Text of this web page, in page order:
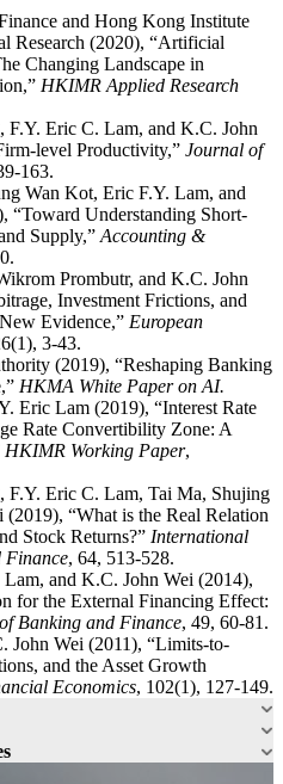
and Hong Kong Institute
Research (2020), “Artificial
Changing Landscape in
HKIMR Applied Research
F.Y. Eric C. Lam, and K.C. John
level Productivity,” Journal of
163.
Wan Kot, Eric F.Y. Lam, and
Understanding Short-
Supply,” Accounting &
Prombutr, and K.C. John
Investment Frictions, and
Evidence,” European
3-43.
(2019), “Reshaping Banking
HKMA White Paper on AI.
Eric Lam (2019), “Interest Rate
Rate Convertibility Zone: A
HKIMR Working Paper,
F.Y. Eric C. Lam, Tai Ma, Shujing
“What is the Real Relation
Stock Returns?” International
Finance, 64, 513-528.
and K.C. John Wei (2014),
for the External Financing Effect:
Banking and Finance, 49, 60-81.
John Wei (2011), “Limits-to-
and the Asset Growth
Economics, 102(1), 127-149.